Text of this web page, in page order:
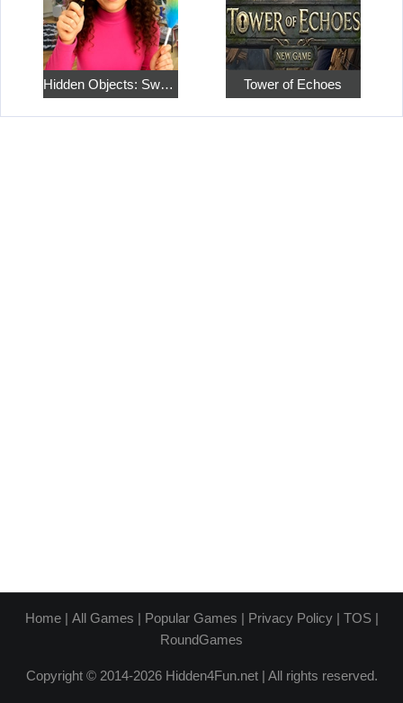
Hidden Objects: Sweet Home 4 Tower of Echoes
Home| All Games | Popular Games | Privacy Policy| TOS|
RoundGames
Copyright © 2014-2026 Hidden4Fun.net | All rights reserved.